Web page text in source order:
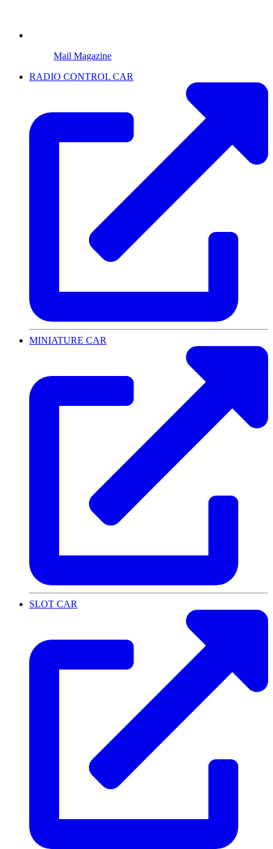
Mail Magazine
RADIO CONTROL CAR
MINIATURE CAR
SLOT CAR